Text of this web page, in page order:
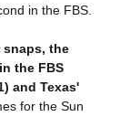
in the FBS.
snaps, the
the FBS
and Texas'
for the Sun